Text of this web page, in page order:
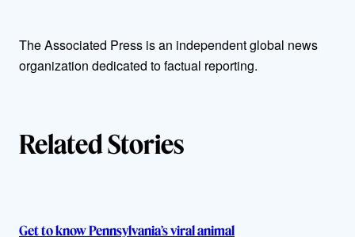
h
s
The Associated Press is an independent global news
organization dedicated to factual reporting.
Related Stories
Get to know Pennsylvania’s viral animal